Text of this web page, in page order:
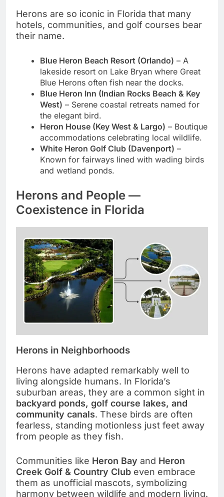
Herons are so iconic in Florida that many
hotels, communities, and golf courses bear
their name.
Blue Heron Beach Resort (Orlando) – A
lakeside resort on Lake Bryan where Great
Blue Herons often fish near the docks.
Blue Heron Inn (Indian Rocks Beach & Key
West) – Serene coastal retreats named for
the elegant bird.
Heron House (Key West & Largo) – Boutique
accommodations celebrating local wildlife.
White Heron Golf Club (Davenport) –
Known for fairways lined with wading birds
and wetland ponds.
Herons and People —
Coexistence in Florida
Herons in Neighborhoods
Herons have adapted remarkably well to
living alongside humans. In Florida’s
suburban areas, they are a common sight in
backyard ponds, golf course lakes, and
community canals. These birds are often
fearless, standing motionless just feet away
from people as they fish.
Communities like Heron Bay and Heron
Creek Golf & Country Club even embrace
them as unofficial mascots, symbolizing
harmony between wildlife and modern living.